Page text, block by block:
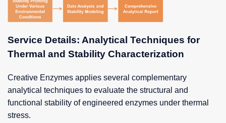
Service Details: Analytical Techniques for
Thermal and Stability Characterization
Creative Enzymes applies several complementary
analytical techniques to evaluate the structural and
functional stability of engineered enzymes under thermal
stress.